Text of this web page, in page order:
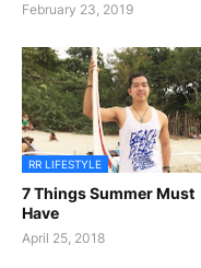
February 23, 2019
RR LIFESTYLE
7 Things Summer Must
Have
April 25, 2018